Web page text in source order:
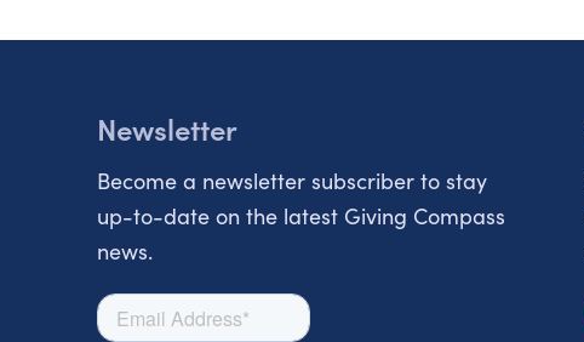
Newsletter
Become a newsletter subscriber to stay
up-to-date on the latest Giving Compass
news.